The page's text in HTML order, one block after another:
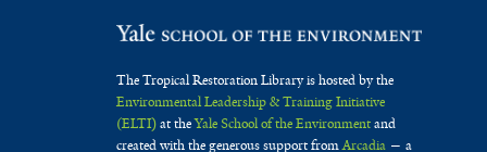
The Tropical Restoration Library is hosted by the
Environmental Leadership & Training Initiative
(ELTI)at theYale School of the Environmentand
created with the generous support fromArcadia— a